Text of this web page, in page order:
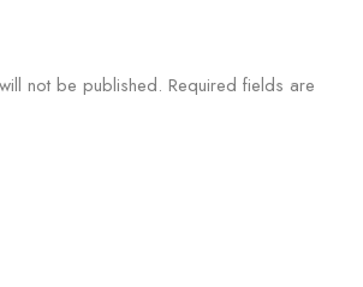
not be published. Required fields are